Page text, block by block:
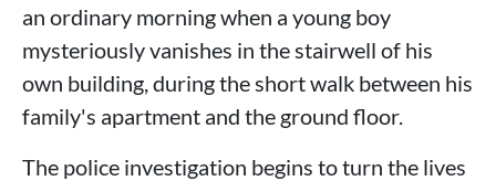
an ordinary morning when a young boy
mysteriously vanishes in the stairwell of his
own building, during the short walk between his
family's apartment and the ground floor.
The police investigation begins to turn the lives